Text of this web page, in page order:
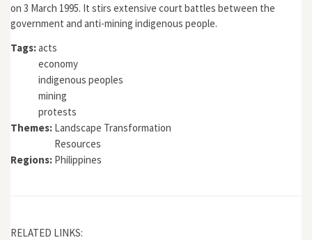
on 3 March 1995. It stirs extensive court battles between the
government and anti-mining indigenous people.
Tags:acts
economy
indigenous peoples
mining
protests
Themes: Landscape Transformation
Resources
Regions: Philippines
RELATED LINKS: